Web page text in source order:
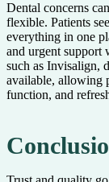
Dental concerns
flexible. Patients
everything in one
and urgent support
such as Invisalign,
available, allowing
function, and